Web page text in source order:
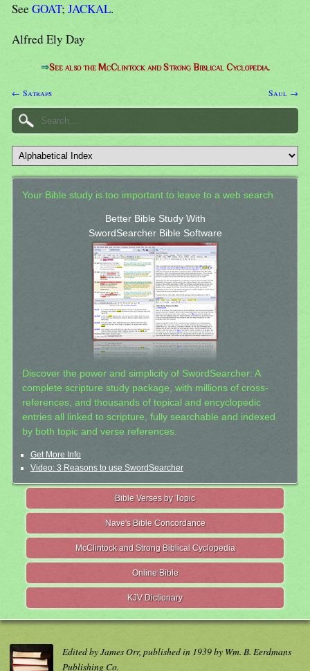
See GOAT; JACKAL.
Alfred Ely Day
⇒See also the McClintock and Strong Biblical Cyclopedia.
← Satraps Saul →
Your Bible study is too important to leave to a web search.
Better Bible Study With
SwordSearcher Bible Software
Discover the power and simplicity of SwordSearcher: A
complete scripture study package, with millions of cross-
references, and thousands of topical and encyclopedic
entries all linked to scripture, fully searchable and indexed
by both topic and verse references.
Get More Info
Video: 3 Reasons to use SwordSearcher
Bible Verses by Topic
Nave's Bible Concordance
McClintock and Strong Biblical Cyclopedia
Online Bible
KJV Dictionary
Edited by James Orr, published in 1939 by Wm. B. Eerdmans
Publishing Co.